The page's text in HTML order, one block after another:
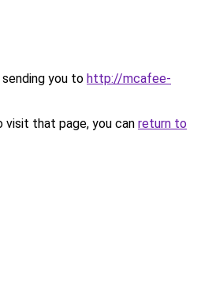
you to http://mcafee-
that page, you can return to